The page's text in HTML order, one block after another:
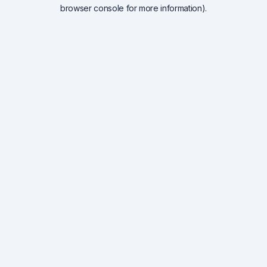
browser console for more information).